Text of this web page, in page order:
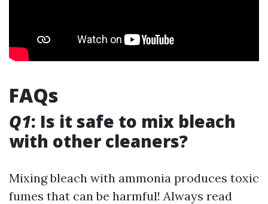
FAQs
Q1: Is it safe to mix bleach
with other cleaners?
Mixing bleach with ammonia produces toxic
fumes that can be harmful! Always read